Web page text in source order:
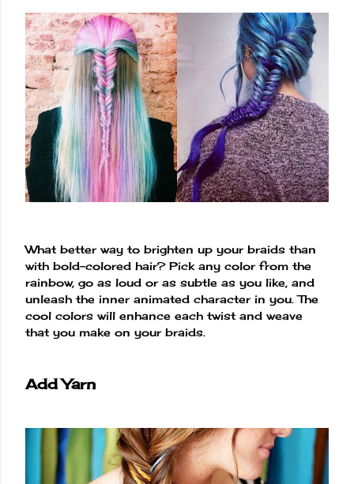
What better way to brighten up your braids than
with bold-colored hair? Pick any color from the
rainbow, go as loud or as subtle as you like, and
unleash the inner animated character in you. The
cool colors will enhance each twist and weave
that you make on your braids.
Add Yarn